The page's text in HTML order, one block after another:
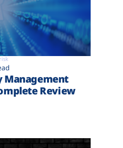
Management
Review